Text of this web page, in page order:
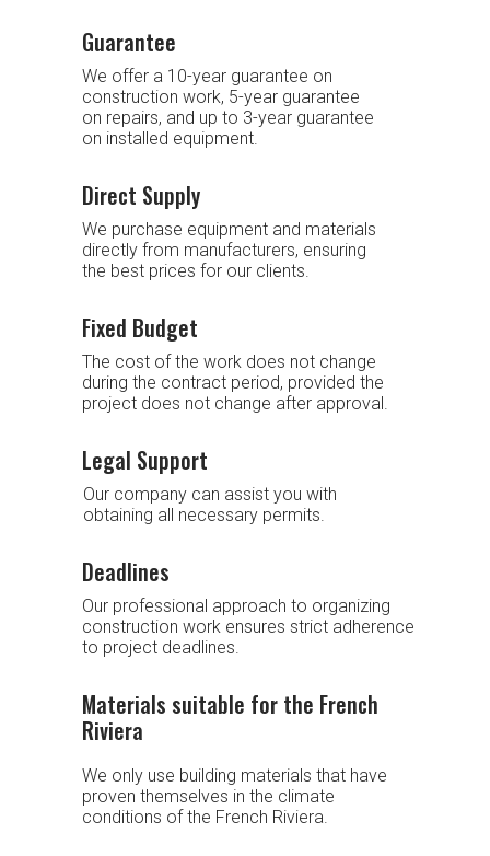
Direct Supply
We purchase equipment and materials
directly from manufacturers, ensuring
the best prices for our clients.
Fixed Budget
The cost of the work does not change
during the contract period, provided the
project does not change after approval.
Legal Support
Our company can assist you with
obtaining all necessary permits.
Deadlines
Our professional approach to organizing
construction work ensures strict adherence
to project deadlines.
Materials suitable for the French
Riviera
We only use building materials that have
proven themselves in the climate
conditions of the French Riviera.
Guarantee
We offer a 10-year guarantee on
construction work, 5-year guarantee
on repairs, and up to 3-year guarantee
on installed equipment.